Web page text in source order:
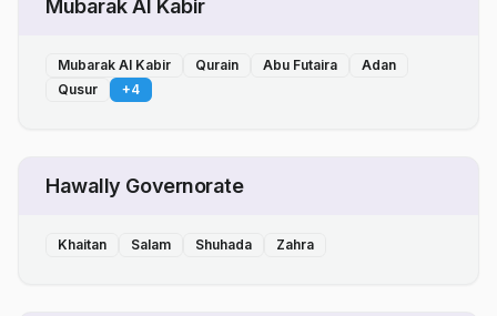
Mubarak Al Kabir
Mubarak Al Kabir Qurain Abu Futaira
Adan
Qusur
+4
Hawally Governorate
Khaitan Salam Shuhada Zahra